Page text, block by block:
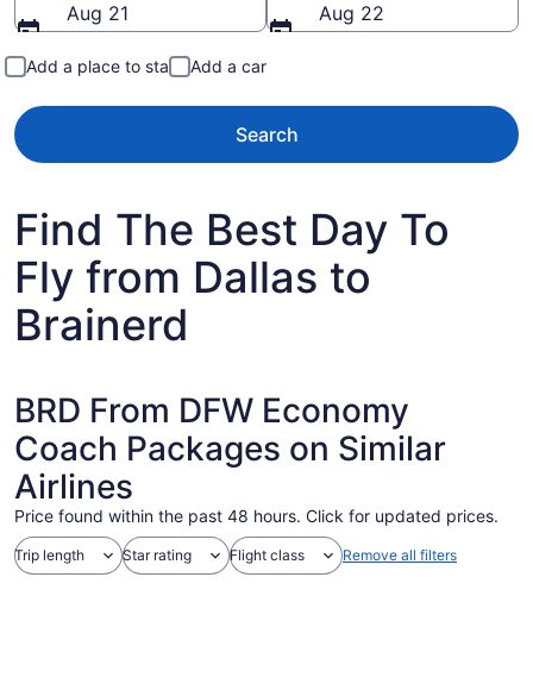
Aug 21
Aug 22
Add a place to stay Add a car
Search
Find The Best Day To
Fly from Dallas to
Brainerd
BRD From DFW Economy
Coach Packages on Similar
Airlines
Price found within the past 48 hours. Click for updated prices.
Trip length Star rating Flight class Remove all filters